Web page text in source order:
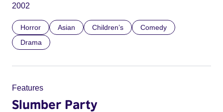
2002
Horror Asian Children’s
Comedy
Drama
Features
Slumber Party